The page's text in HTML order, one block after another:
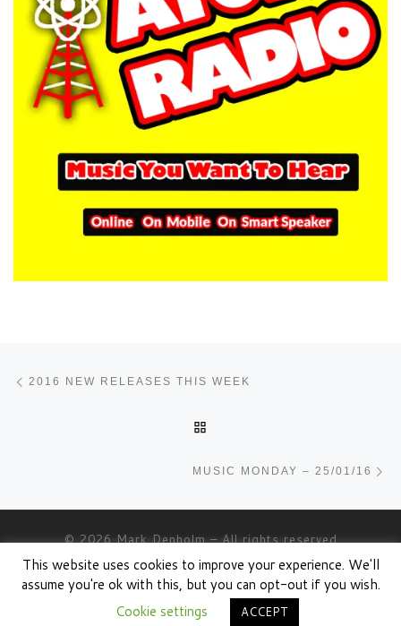
Post navigation
2016 NEW RELEASES THIS WEEK
MUSIC MONDAY – 25/01/16
© 2026Mark Denholm– All rights reserved
Powered byWP– Designed with theCustomizr theme
This website uses cookies to improve your experience. We'll
assume you're ok with this, but you can opt-out if you wish.
Cookie settings
ACCEPT